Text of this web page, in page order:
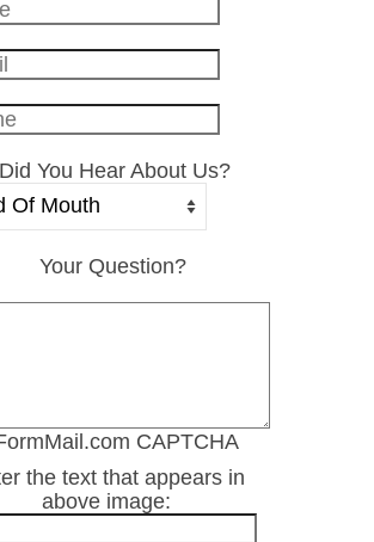
You Hear About Us?
Your Question?
the text that appears in
above image: